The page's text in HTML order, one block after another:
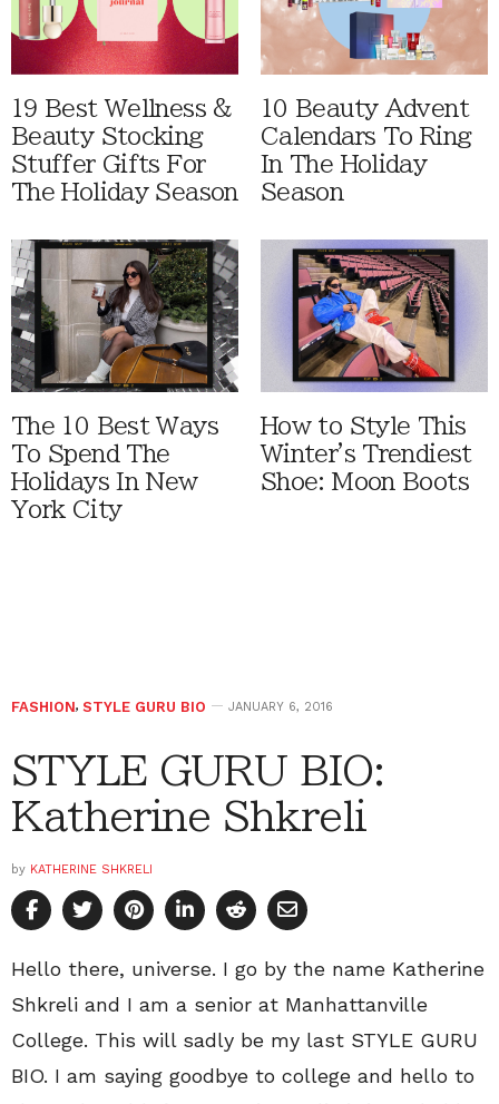
19 Best Wellness &
Beauty Stocking
Stuffer Gifts For
The Holiday Season
10 Beauty Advent
Calendars To Ring
In The Holiday
Season
The 10 Best Ways
To Spend The
Holidays In New
York City
How to Style This
Winter's Trendiest
Shoe: Moon Boots
FASHION, STYLE GURU BIO JANUARY 6, 2016
STYLE GURU BIO:
Katherine Shkreli
by KATHERINE SHKRELI
Hello there, universe. I go by the name Katherine
Shkreli and I am a senior at Manhattanville
College. This will sadly be my last STYLE GURU
BIO. I am saying goodbye to college and hello to